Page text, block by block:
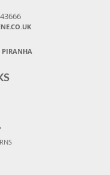
PIRANHA